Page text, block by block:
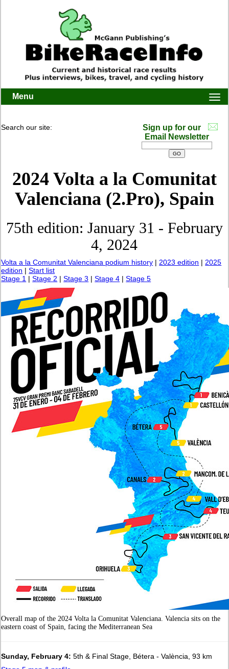
Menu
Search our site:
Sign up for our
Email Newsletter
2024 Volta a la Comunitat
Valenciana (2.Pro), Spain
75th edition: January 31 - February
4, 2024
Volta a la Comunitat Valenciana podium history |2023 edition |2025
edition |Start list
Stage 1 |Stage 2 |Stage 3 |Stage 4 |Stage 5
Overall map of the 2024 Volta la Comunitat Valenciana. Valencia sits on the
eastern coast of Spain, facing the Mediterranean Sea
Sunday, February 4: 5th & Final Stage, Bétera - València, 93 km